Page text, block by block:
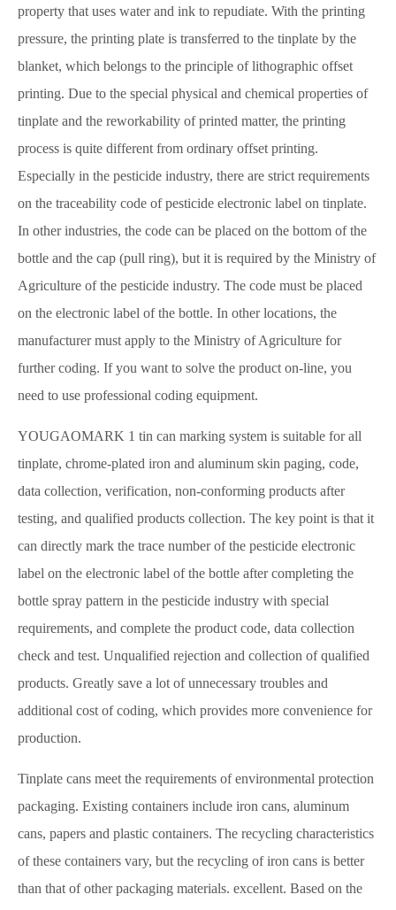
property that uses water and ink to repudiate. With the printing
pressure, the printing plate is transferred to the tinplate by the
blanket, which belongs to the principle of lithographic offset
printing. Due to the special physical and chemical properties of
tinplate and the reworkability of printed matter, the printing
process is quite different from ordinary offset printing.
Especially in the pesticide industry, there are strict requirements
on the traceability code of pesticide electronic label on tinplate.
In other industries, the code can be placed on the bottom of the
bottle and the cap (pull ring), but it is required by the Ministry of
Agriculture of the pesticide industry. The code must be placed
on the electronic label of the bottle. In other locations, the
manufacturer must apply to the Ministry of Agriculture for
further coding. If you want to solve the product on-line, you
need to use professional coding equipment.
YOUGAOMARK 1 tin can marking system is suitable for all
tinplate, chrome-plated iron and aluminum skin paging, code,
data collection, verification, non-conforming products after
testing, and qualified products collection. The key point is that it
can directly mark the trace number of the pesticide electronic
label on the electronic label of the bottle after completing the
bottle spray pattern in the pesticide industry with special
requirements, and complete the product code, data collection
check and test. Unqualified rejection and collection of qualified
products. Greatly save a lot of unnecessary troubles and
additional cost of coding, which provides more convenience for
production.
Tinplate cans meet the requirements of environmental protection
packaging. Existing containers include iron cans, aluminum
cans, papers and plastic containers. The recycling characteristics
of these containers vary, but the recycling of iron cans is better
than that of other packaging materials. excellent. Based on the